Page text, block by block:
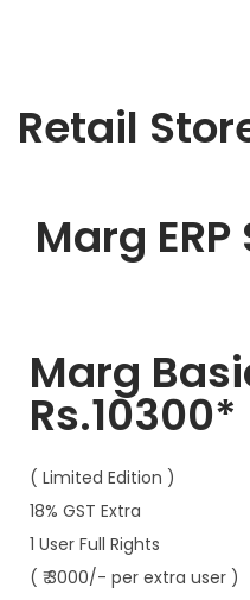
Retail
Marg
Marg
Rs.10300*
( Limited Edition )
18% GST Extra
1 User Full Rights
( ₹ 3000/- per extra user )